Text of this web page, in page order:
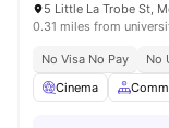
5 Little La Trobe St,
0.31 miles from
No Visa No Pay No
Cinema